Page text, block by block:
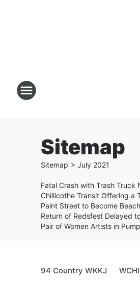
Sitemap
Sitemap > July 2021
Fatal Crash with Trash Truck
Chillicothe Transit Offering a
Paint Street to Become
Return of Redsfest Delayed
Pair of Women Artists in
94 Country WKKJ